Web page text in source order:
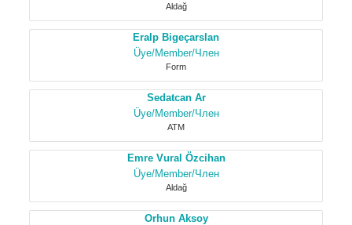
Aldağ
Eralp Bigeçarslan
Üye/Member/Член
Form
Sedatcan Ar
Üye/Member/Член
ATM
Emre Vural Özcihan
Üye/Member/Член
Aldağ
Orhun Aksoy